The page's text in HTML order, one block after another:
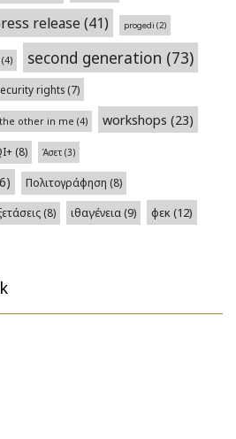
release (41) progedi (2)
(4) second generation (73)
rights (7)
the other in me (4) workshops (23)
(8) Άσετ (3)
Πολιτογράφηση (8)
(8) ιθαγένεια(9) φεκ(12)